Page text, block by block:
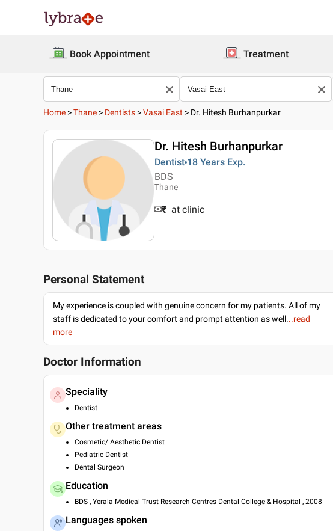
Book Appointment Treatment
Home >Thane > Dentists >Vasai East > Dr. Hitesh Burhanpurkar
Dr. Hitesh Burhanpurkar
Dentist 18 Years Exp.
BDS
Thane
₹ at clinic
Personal Statement
My experience is coupled with genuine concern for my patients. All of my
staff is dedicated to your comfort and prompt attention as well...read
more
Doctor Information
Speciality
Dentist
Other treatment areas
Cosmetic/ Aesthetic Dentist
Pediatric Dentist
Dental Surgeon
Education
BDS , Yerala Medical Trust Research Centres Dental College & Hospital , 2008
Languages spoken